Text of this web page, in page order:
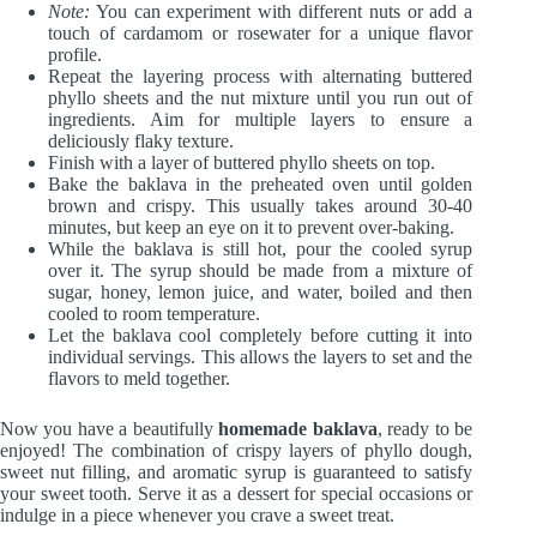
Note: You can experiment with different nuts or add a
touch of cardamom or rosewater for a unique flavor
profile.
Repeat the layering process with alternating buttered
phyllo sheets and the nut mixture until you run out of
ingredients. Aim for multiple layers to ensure a
deliciously flaky texture.
Finish with a layer of buttered phyllo sheets on top.
Bake the baklava in the preheated oven until golden
brown and crispy. This usually takes around 30-40
minutes, but keep an eye on it to prevent over-baking.
While the baklava is still hot, pour the cooled syrup
over it. The syrup should be made from a mixture of
sugar, honey, lemon juice, and water, boiled and then
cooled to room temperature.
Let the baklava cool completely before cutting it into
individual servings. This allows the layers to set and the
flavors to meld together.
Now you have a beautifullyhomemade baklava, ready to be
enjoyed! The combination of crispy layers of phyllo dough,
sweet nut filling, and aromatic syrup is guaranteed to satisfy
your sweet tooth. Serve it as a dessert for special occasions or
indulge in a piece whenever you crave a sweet treat.